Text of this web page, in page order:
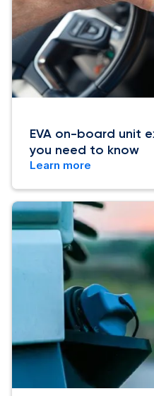
EVA on-board unit
you need to know
Learn more